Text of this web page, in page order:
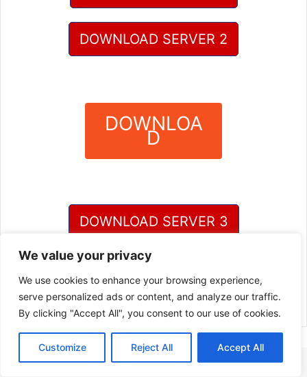
We value your privacy
We use cookies to enhance your browsing experience,
serve personalized ads or content, and analyze our traffic.
By clicking "Accept All", you consent to our use of cookies.
Customize Reject All Accept All
DOWNLOAD SERVER 2
DOWNLOA
D
DOWNLOAD SERVER 3